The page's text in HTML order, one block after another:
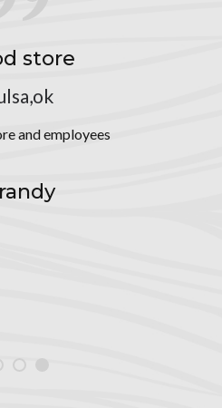
store
and employees